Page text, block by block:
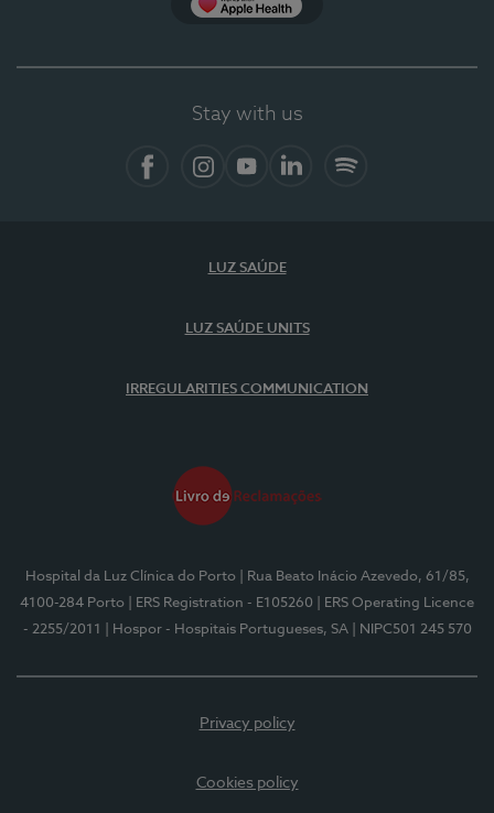
Stay with us
LUZ SAÚDE
LUZ SAÚDE UNITS
IRREGULARITIES COMMUNICATION
Hospital da Luz Clínica do Porto
| Rua Beato Inácio Azevedo, 61/85,
4100-284 Porto
| ERS Registration - E105260
| ERS Operating Licence
- 2255/2011
| Hospor - Hospitais Portugueses, SA | NIPC501 245 570
Privacy policy
Cookies policy